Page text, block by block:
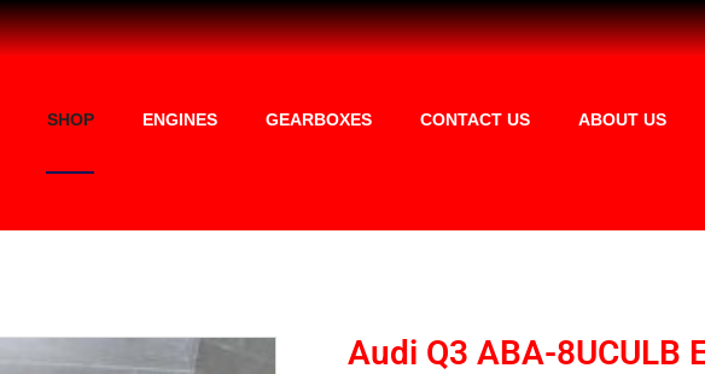
SHOP ENGINES GEARBOXES CONTACT US ABOUT US
Audi Q3 ABA-8UCULB